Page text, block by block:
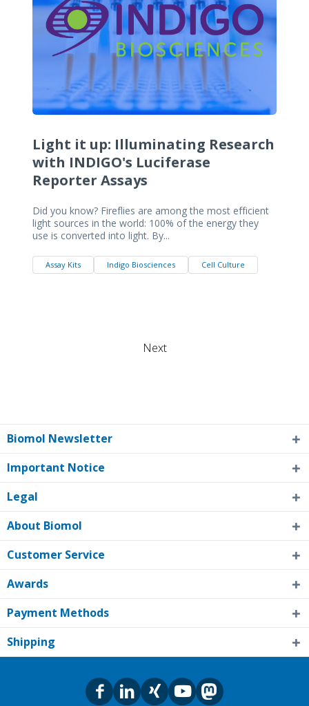
Light it up: Illuminating Research
with INDIGO's Luciferase
Reporter Assays
Did you know? Fireflies are among the most efficient
light sources in the world: 100% of the energy they
use is converted into light. By...
Assay Kits Indigo Biosciences Cell Culture
Next
Biomol Newsletter
Important Notice
Legal
About Biomol
Customer Service
Awards
Payment Methods
Shipping